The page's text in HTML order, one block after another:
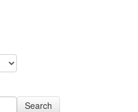
Search